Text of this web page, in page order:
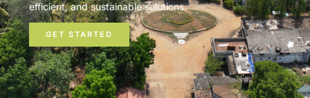
efficient, and sustainable solutions.
GET STARTED